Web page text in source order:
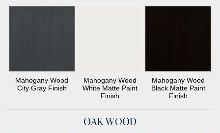
Mahogany Wood
City Gray Finish
Mahogany Wood
White Matte Paint
Finish
Mahogany Wood
Black Matte Paint
Finish
OAK WOOD